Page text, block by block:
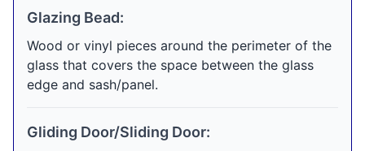
Glazing Bead:
Wood or vinyl pieces around the perimeter of the
glass that covers the space between the glass
edge and sash/panel.
Gliding Door/Sliding Door: